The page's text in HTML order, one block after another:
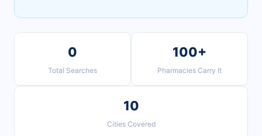
0
Total Searches
100+
Pharmacies Carry It
10
Cities Covered